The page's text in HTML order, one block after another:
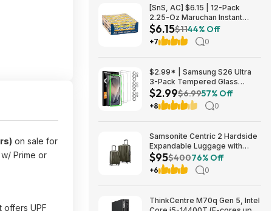
on sale for
Prime or
offers UPF
[SnS, AC] $6.15 | 12-Pack
2.25-Oz Maruchan Instant
Lunch (Chedder Cheese) at
Amazon (51.3￠ each)
$6.15$1144% Off
+7 0
$2.99* | Samsung S26 Ultra
3-Pack Tempered Glass
Screen Protector with 3 Pack
Camera Lens Protector at
Amazon
$2.99$6.9957% Off
+8 0
Samsonite Centric 2 Hardside
Expandable Luggage with
Spinner Wheels, Olive, 2-
Piece Set (20/24) $94.99 &
More + Free S&H w/ Prime
$95$40076% Off
+6 0
ThinkCentre M70q Gen 5, Intel